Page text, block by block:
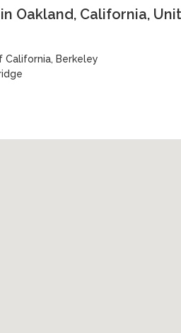
Oakland, California,
California, Berkeley